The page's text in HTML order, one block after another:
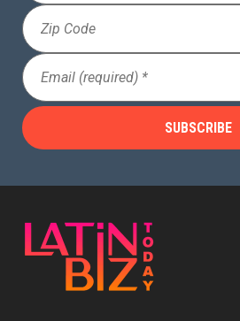
Zip
Code
Email
(Required)